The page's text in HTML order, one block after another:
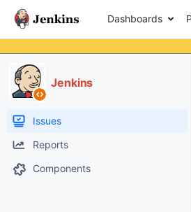
Dashboards
Jenkins
Issues
Reports
Components